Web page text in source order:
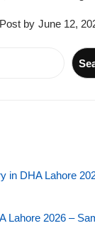
Post by June 12,
in DHA Lahore
Lahore 2026 –